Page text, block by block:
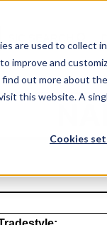
are used to collect
improve and
out more about
this website. A
Cookies